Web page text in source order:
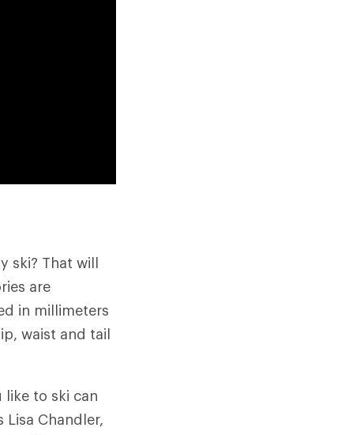
ski? That will
are
in millimeters
waist and tail
like to ski can
Chandler,